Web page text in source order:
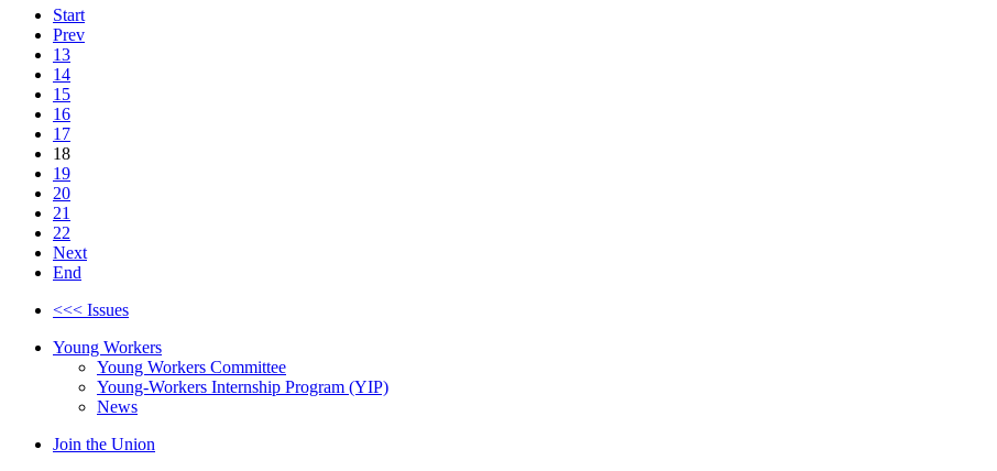
Start
Prev
13
14
15
16
17
18
19
20
21
22
Next
End
<<< Issues
Young Workers
Young Workers Committee
Young-Workers Internship Program (YIP)
News
Join the Union